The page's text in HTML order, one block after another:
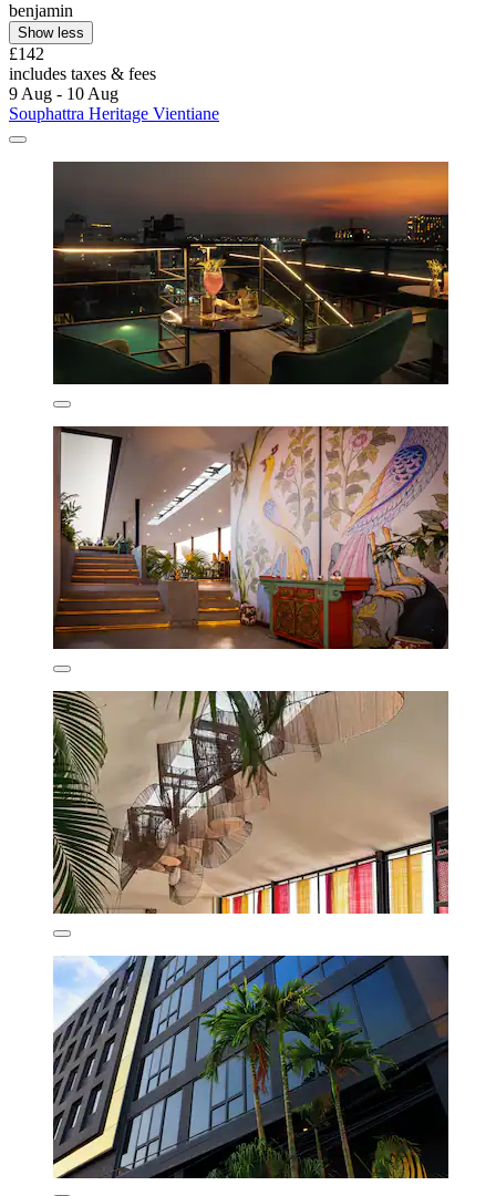
benjamin
Show less
£142
includes taxes & fees
9 Aug - 10 Aug
Souphattra Heritage Vientiane